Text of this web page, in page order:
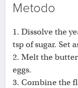
Metodo
1. Dissolve the
tsp of sugar. Set
2. Melt the
eggs.
3. Combine the